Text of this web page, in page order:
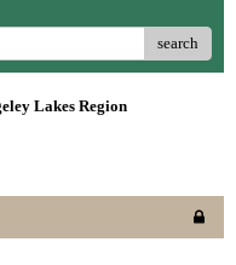
search
Lakes Region